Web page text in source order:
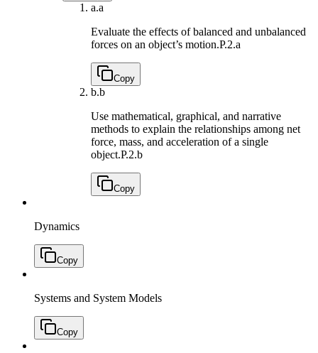
a.a
Evaluate the effects of balanced and unbalanced
forces on an object’s motion.P.2.a
Copy
b.b
Use mathematical, graphical, and narrative
methods to explain the relationships among net
force, mass, and acceleration of a single
object.P.2.b
Copy
Dynamics
Copy
Systems and System Models
Copy